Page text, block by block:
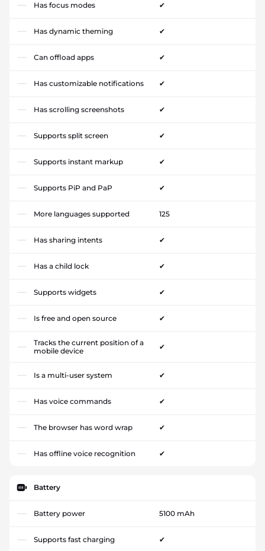
Has focus modes ✔
Has dynamic theming ✔
Can offload apps ✔
Has customizable notifications ✔
Has scrolling screenshots ✔
Supports split screen ✔
Supports instant markup ✔
Supports PiP and PaP ✔
More languages supported 125
Has sharing intents ✔
Has a child lock ✔
Supports widgets ✔
Is free and open source ✔
Tracks the current position of a
mobile device
✔
Is a multi-user system ✔
Has voice commands ✔
The browser has word wrap ✔
Has offline voice recognition ✔
Battery
Battery power 5100 mAh
Supports fast charging ✔